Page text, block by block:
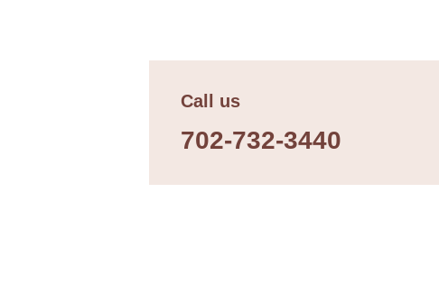
Call us
702-732-3440